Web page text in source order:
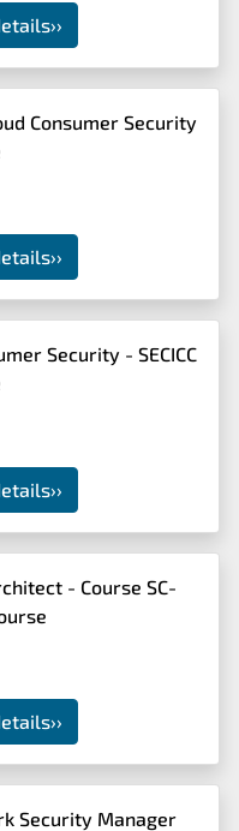
››
Consumer Security
››
Security - SECICC
››
- Course SC-
››
Security Manager